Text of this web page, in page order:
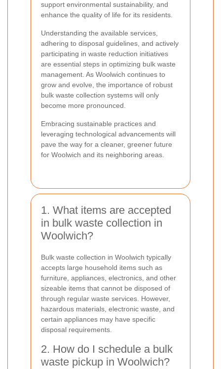
support environmental sustainability, and
enhance the quality of life for its residents.
Understanding the available services,
adhering to disposal guidelines, and actively
participating in waste reduction initiatives
are essential steps in optimizing bulk waste
management. As Woolwich continues to
grow and evolve, the importance of robust
bulk waste collection systems will only
become more pronounced.
Embracing sustainable practices and
leveraging technological advancements will
pave the way for a cleaner, greener future
for Woolwich and its neighboring areas.
1. What items are accepted
in bulk waste collection in
Woolwich?
Bulk waste collection in Woolwich typically
accepts large household items such as
furniture, appliances, electronics, and other
sizeable items that cannot be disposed of
through regular waste services. However,
hazardous materials, electronic waste, and
certain appliances may have specific
disposal requirements.
2. How do I schedule a bulk
waste pickup in Woolwich?